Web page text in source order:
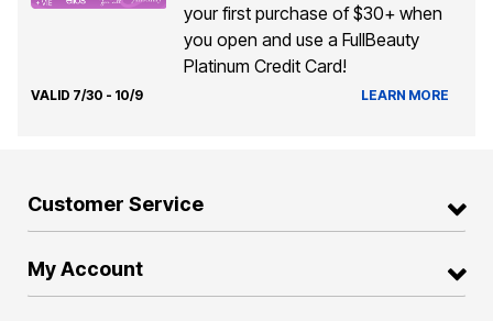
your first purchase of $30+ when
you open and use a FullBeauty
Platinum Credit Card!
VALID 7/30 - 10/9 LEARN MORE
Customer Service
My Account